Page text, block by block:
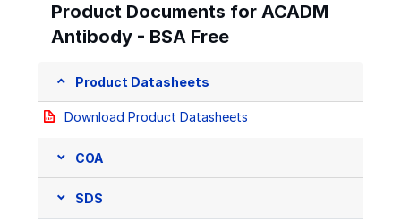
Product Documents for ACADM
Antibody - BSA Free
Product Datasheets
Download Product Datasheets
COA
SDS